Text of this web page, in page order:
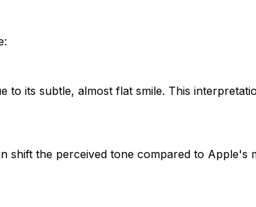
to its subtle, almost flat smile. This
shift the perceived tone compared to Apple's